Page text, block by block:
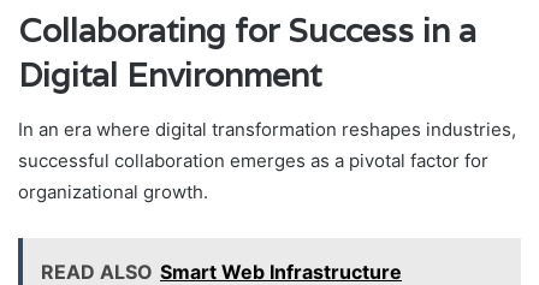
Collaborating for Success in a
Digital Environment
In an era where digital transformation reshapes industries,
successful collaboration emerges as a pivotal factor for
organizational growth.
READ ALSO Smart Web Infrastructure